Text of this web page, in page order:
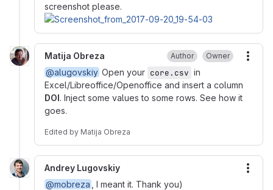
screenshot please.
Matija Obreza Author Owner
@alugovskiy Open your core.csv in
Excel/Libreoffice/Openoffice and insert a column
DOI. Inject some values to some rows. See how it
goes.
Edited by Matija Obreza
Andrey Lugovskiy
@mobreza
, I meant it. Thank you)